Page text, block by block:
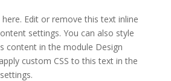
Edit or remove this text inline
settings. You can also style
content in the module Design
custom CSS to this text in the